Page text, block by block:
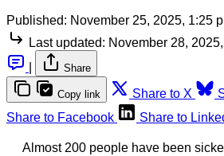
Published: November 25, 2025, 1:25
Last updated: November 28,
Share
Copy link Share to X
Share to Facebook
Share to
Almost 200 people have been